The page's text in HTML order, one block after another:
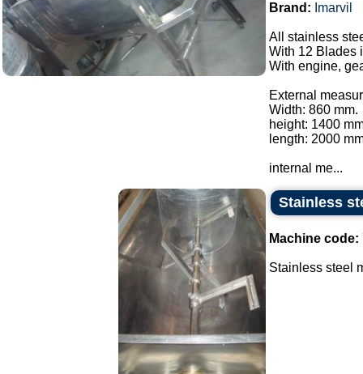
Brand: Imarvil
All stainless
With 12 Blades
With engine,
External
Width: 860 mm.
height: 1400
length: 2000
internal me...
Stainless
Machine code:
Stainless steel